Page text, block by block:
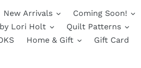
New Arrivals Coming Soon!
Lori Holt Quilt Patterns
Home & Gift Gift Card